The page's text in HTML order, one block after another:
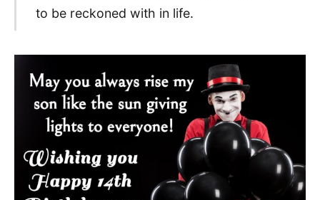
to be reckoned with in life.